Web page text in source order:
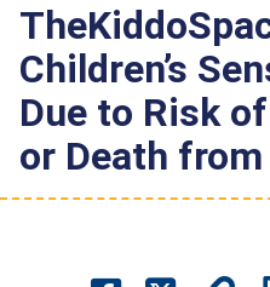
Children’s
Due to Risk
or Death